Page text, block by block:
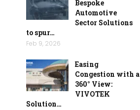
Bespoke
Automotive
Sector Solutions
to spur…
Feb 9, 2026
Easing
Congestion with a
360° View:
VIVOTEK
Solution…